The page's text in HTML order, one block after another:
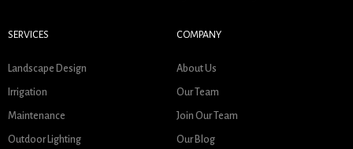
SERVICES
Landscape Design
Irrigation
Maintenance
Outdoor Lighting
COMPANY
About Us
Our Team
Join Our Team
Our Blog